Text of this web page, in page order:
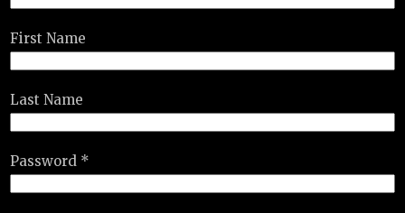
First Name
Last Name
Password *